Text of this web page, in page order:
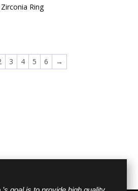
Ring
3 4 5 6 →